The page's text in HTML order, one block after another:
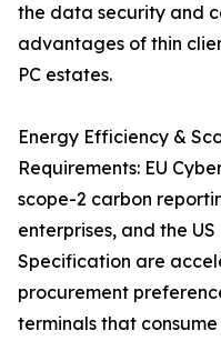
the data security and
advantages of thin
PC estates.
Energy Efficiency &
Requirements: EU
scope-2 carbon
enterprises, and the US
Specification are
procurement
terminals that